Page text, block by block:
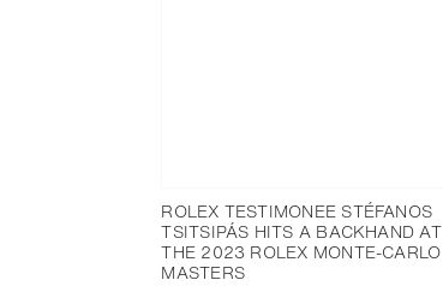
ROLEX TESTIMONEE STÉFANOS
TSITSIPÁS HITS A BACKHAND AT
THE 2023 ROLEX MONTE-CARLO
MASTERS